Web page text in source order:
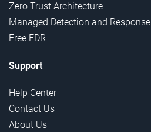
Zero Trust Architecture
Managed Detection and Response
Free EDR
Support
Help Center
Contact Us
About Us